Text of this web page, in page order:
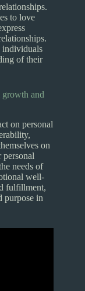
to love
individuals
of their
and
on personal
on
needs of
well-
fulfillment,
purpose in